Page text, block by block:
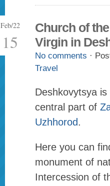
Feb/22
15
Church of
Virgin in
No comments ·
Travel
Deshkovytsya
central part of
Uzhhorod.
Here you can
monument of
Intercession of